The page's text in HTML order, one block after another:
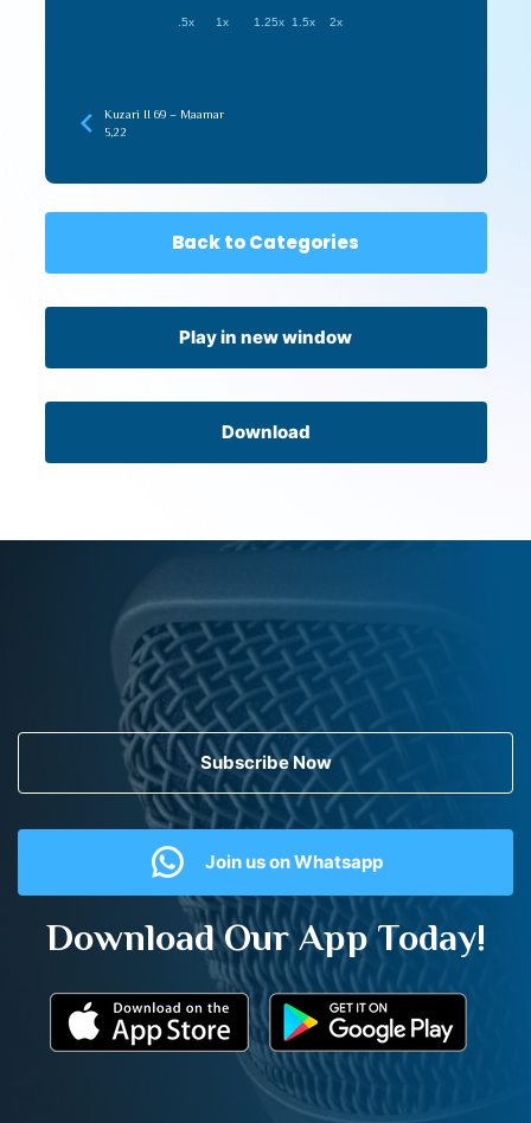
.5x 1x 1.25x 1.5x 2x
Kuzari II 69 – Maamar
5,22
Back to Categories
Play in new window
Download
Subscribe Now
Join us on Whatsapp
Download Our App Today!